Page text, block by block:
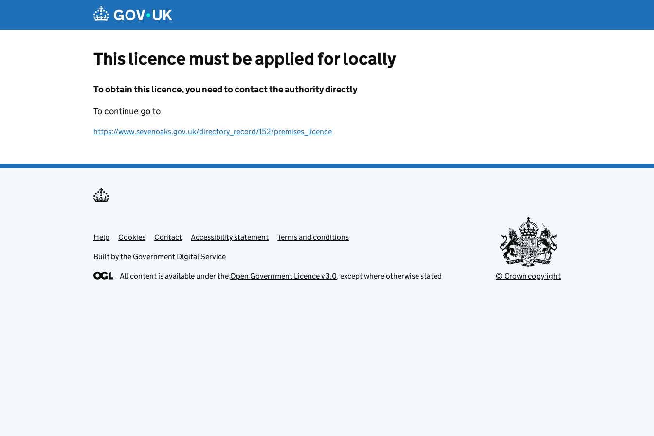
This licence must be applied for locally
To obtain this licence, you need to contact the authority directly
To continue go to
https://www.sevenoaks.gov.uk/directory_record/152/premises_licence
Support links
Help Cookies Contact Accessibility statement Terms and conditions
Built by the Government Digital Service
All content is available under the Open Government Licence v3.0, except where otherwise stated © Crown copyright